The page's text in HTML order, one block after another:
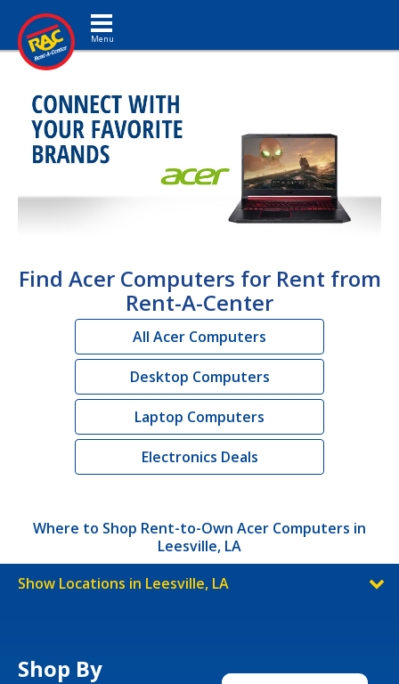
Toggle navigation
Find Acer Computers for Rent from
Rent-A-Center
All Acer Computers
Desktop Computers
Laptop Computers
Electronics Deals
Where to Shop Rent-to-Own Acer Computers in
Leesville, LA
Show Locations in Leesville, LA
Shop By